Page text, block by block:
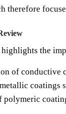
therefore
the
of conductive
coatings
polymeric